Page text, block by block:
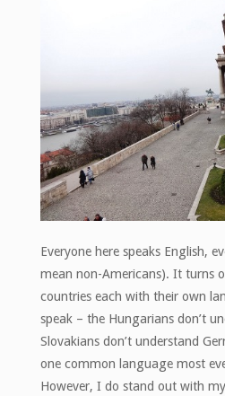
Everyone here speaks English,
mean non-Americans). It turns
countries each with their own
speak – the Hungarians don’t
Slovakians don’t understand
one common language most
However, I do stand out with